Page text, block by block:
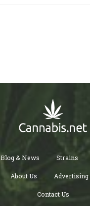
Blog & News Strains
About Us Advertising
Contact Us